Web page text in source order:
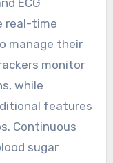
types